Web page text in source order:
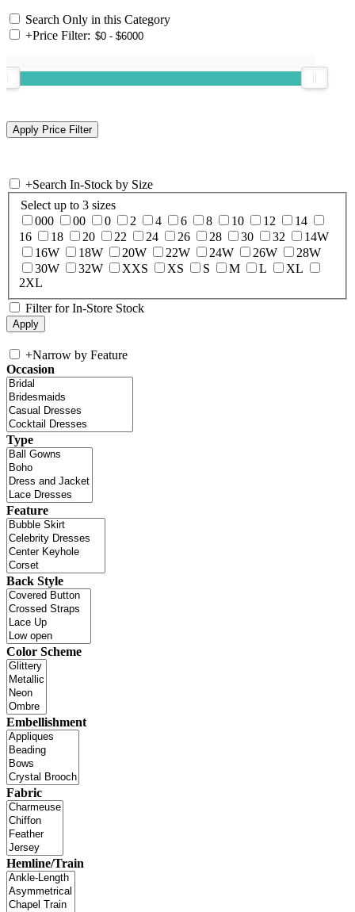
Search Only in this Category
+Price Filter:
+Search In-Stock by Size
Select up to 3 sizes
000
00 0 2 4 6 8 10 12
14
16
18 20 22 24 26 28 30 32
14W
16W
18W 20W 22W 24W 26W
28W
30W
32W XXS XS S M L
XL
2XL
Filter for In-Store Stock
+Narrow by Feature
Occasion
Type
Feature
Back Style
Color Scheme
Embellishment
Fabric
Hemline/Train